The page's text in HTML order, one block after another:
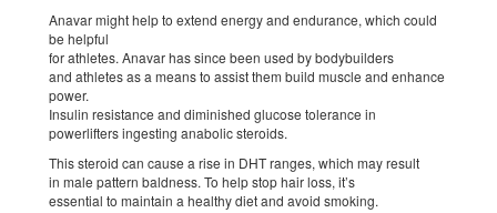
Anavar might help to extend energy and endurance, which could
be helpful
for athletes. Anavar has since been used by bodybuilders
and athletes as a means to assist them build muscle and enhance
power.
Insulin resistance and diminished glucose tolerance in
powerlifters ingesting anabolic steroids.
This steroid can cause a rise in DHT ranges, which may result
in male pattern baldness. To help stop hair loss, it’s
essential to maintain a healthy diet and avoid smoking.